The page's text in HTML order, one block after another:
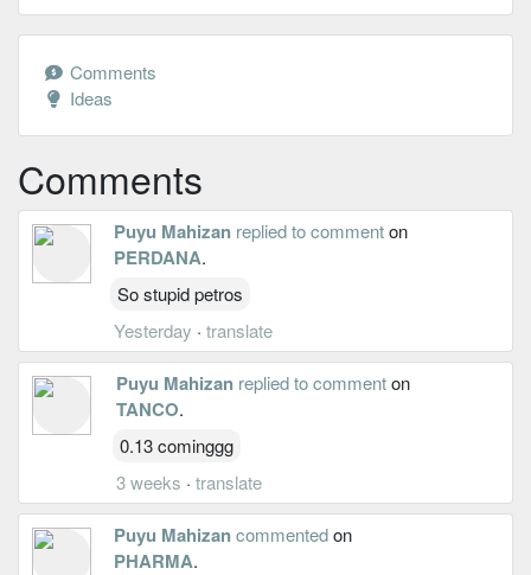
Comments
Ideas
Comments
Puyu Mahizan replied to commenton
PERDANA.
So stupid petros
Yesterday · translate
Puyu Mahizan replied to commenton
TANCO.
0.13 cominggg
3 weeks ·translate
Puyu Mahizancommentedon
PHARMA.